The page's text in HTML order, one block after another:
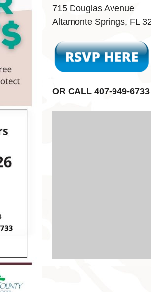
715 Douglas Avenue
Altamonte Springs, FL
OR CALL 407-949-6733